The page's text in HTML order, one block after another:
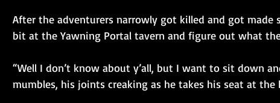
After the adventurers narrowly got killed and got made
bit at the Yawning Portal tavern and figure out what
“Well I don’t know about y’all, but I want to sit down
mumbles, his joints creaking as he takes his seat at the